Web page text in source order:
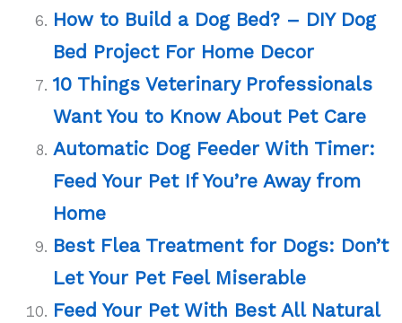
How to Build a Dog Bed? – DIY Dog
Bed Project For Home Decor
10 Things Veterinary Professionals
Want You to Know About Pet Care
Automatic Dog Feeder With Timer:
Feed Your Pet If You’re Away from
Home
Best Flea Treatment for Dogs: Don’t
Let Your Pet Feel Miserable
Feed Your Pet With Best All Natural